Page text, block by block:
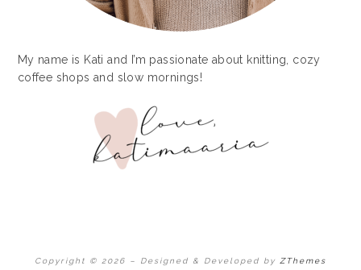
My name is Kati and I’m passionate about knitting, cozy
coffee shops and slow mornings!
Copyright © 2026 – Designed & Developed by ZThemes